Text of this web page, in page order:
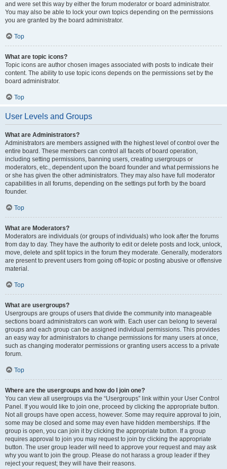
and were set this way by either the forum moderator or board administrator.
You may also be able to lock your own topics depending on the permissions
you are granted by the board administrator.
Top
What are topic icons?
Topic icons are author chosen images associated with posts to indicate their
content. The ability to use topic icons depends on the permissions set by the
board administrator.
Top
User Levels and Groups
What are Administrators?
Administrators are members assigned with the highest level of control over the
entire board. These members can control all facets of board operation,
including setting permissions, banning users, creating usergroups or
moderators, etc., dependent upon the board founder and what permissions he
or she has given the other administrators. They may also have full moderator
capabilities in all forums, depending on the settings put forth by the board
founder.
Top
What are Moderators?
Moderators are individuals (or groups of individuals) who look after the forums
from day to day. They have the authority to edit or delete posts and lock, unlock,
move, delete and split topics in the forum they moderate. Generally, moderators
are present to prevent users from going off-topic or posting abusive or offensive
material.
Top
What are usergroups?
Usergroups are groups of users that divide the community into manageable
sections board administrators can work with. Each user can belong to several
groups and each group can be assigned individual permissions. This provides
an easy way for administrators to change permissions for many users at once,
such as changing moderator permissions or granting users access to a private
forum.
Top
Where are the usergroups and how do I join one?
You can view all usergroups via the “Usergroups” link within your User Control
Panel. If you would like to join one, proceed by clicking the appropriate button.
Not all groups have open access, however. Some may require approval to join,
some may be closed and some may even have hidden memberships. If the
group is open, you can join it by clicking the appropriate button. If a group
requires approval to join you may request to join by clicking the appropriate
button. The user group leader will need to approve your request and may ask
why you want to join the group. Please do not harass a group leader if they
reject your request; they will have their reasons.